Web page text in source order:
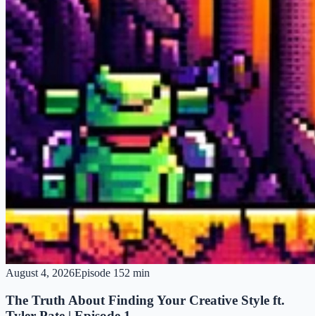
August 4, 2026Episode 1 52 min
The Truth About Finding Your Creative Style ft.